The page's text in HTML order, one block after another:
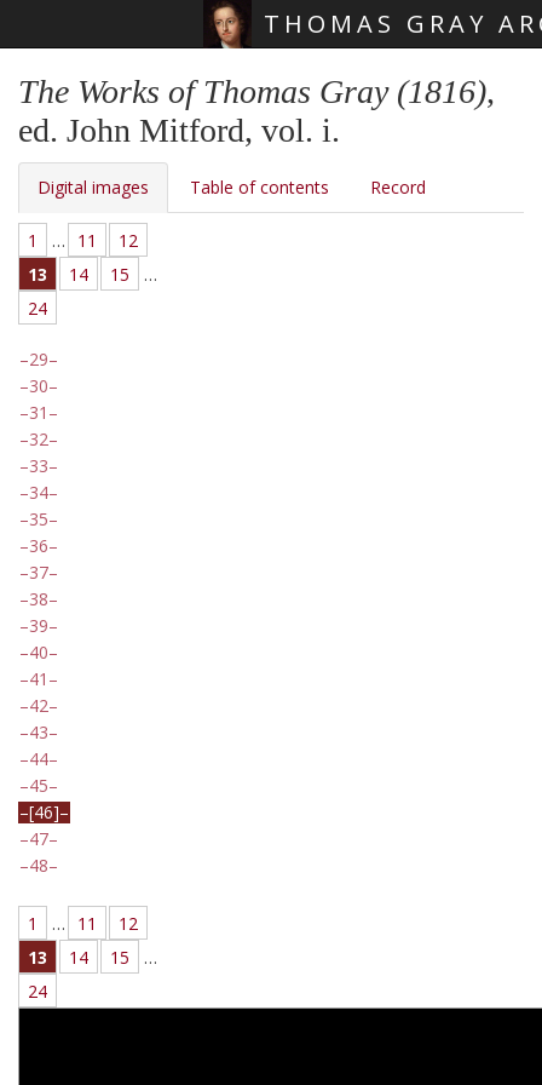
THOMAS GRAY
The Works of Thomas Gray (1816),
ed. John Mitford, vol. i.
Digital images Table of contents Record
1 … 11
12
13
14 15
…
24
29
30
31
32
33
34
35
36
37
38
39
40
41
42
43
44
45
[46]
47
48
1 … 11
12
13
14 15
…
24